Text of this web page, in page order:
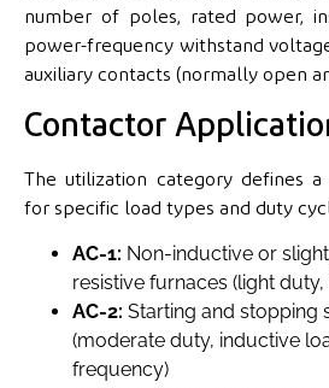
number of poles, rated power,
power-frequency withstand
auxiliary contacts (normally open
Contactor
The utilization category defines a
for specific load types and duty
AC-1: Non-inductive or
resistive furnaces (light
AC-2: Starting and stopping
(moderate duty, inductive
frequency)